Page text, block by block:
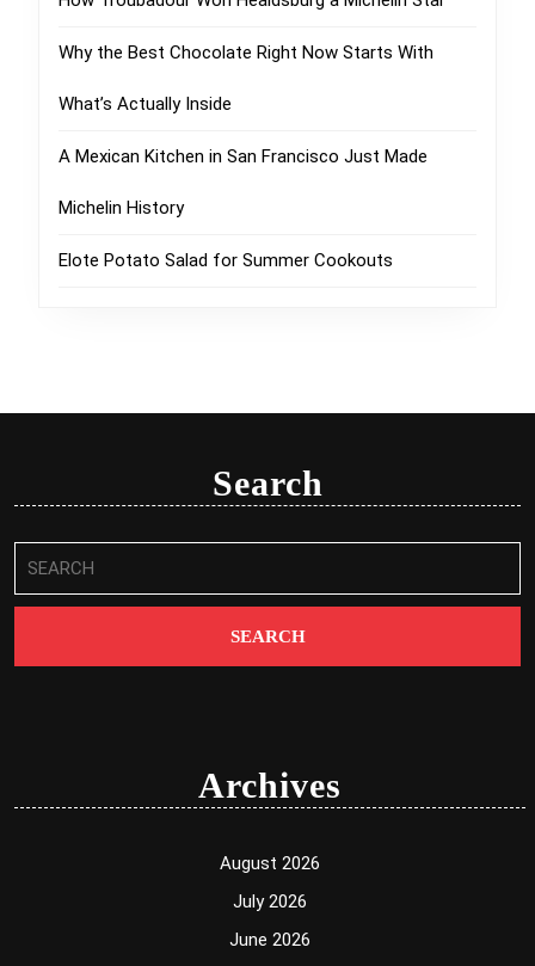
Why the Best Chocolate Right Now Starts With
What’s Actually Inside
A Mexican Kitchen in San Francisco Just Made
Michelin History
Elote Potato Salad for Summer Cookouts
Search
for:
Archives
August 2026
July 2026
June 2026